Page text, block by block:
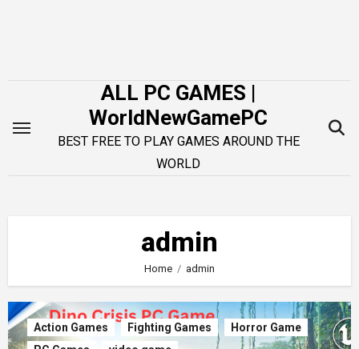
ALL PC GAMES |
WorldNewGamePC
BEST FREE TO PLAY GAMES AROUND THE
WORLD
admin
Home admin
Action Games Fighting Games
Horror Game